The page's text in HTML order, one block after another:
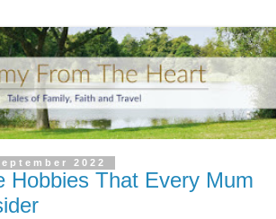
2022
Hobbies That Every Mum